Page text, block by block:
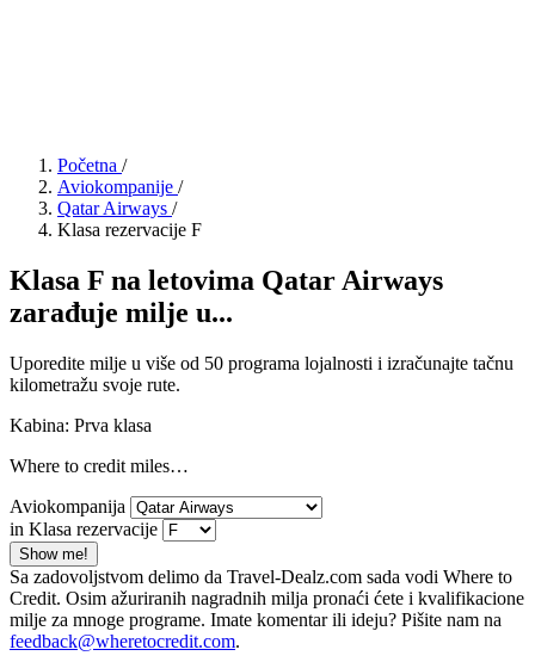
Početna /
Aviokompanije /
Qatar Airways /
Klasa rezervacije F
Klasa F na letovima Qatar Airways
zarađuje milje u...
Uporedite milje u više od 50 programa lojalnosti i izračunajte tačnu
kilometražu svoje rute.
Kabina: Prva klasa
Where to credit miles…
Aviokompanija
in Klasa rezervacije
Show me!
Sa zadovoljstvom delimo da Travel-Dealz.com sada vodi Where to
Credit. Osim ažuriranih nagradnih milja pronaći ćete i kvalifikacione
milje za mnoge programe. Imate komentar ili ideju? Pišite nam na
feedback@wheretocredit.com.